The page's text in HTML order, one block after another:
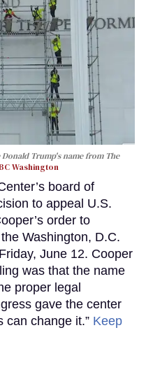
Trump's name from The
Washington
board of
to appeal U.S.
order to
Washington, D.C.
June 12. Cooper
was that the name
proper legal
gave the center
can change it.” Keep